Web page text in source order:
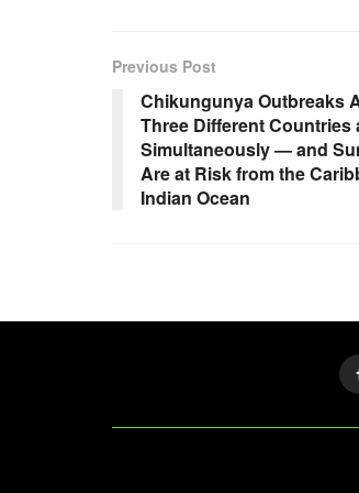
Previous Post
Chikungunya Outbreaks
Three Different Countries
Simultaneously — and
Are at Risk from the
Indian Ocean